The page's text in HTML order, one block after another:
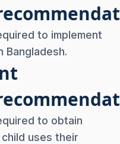
to implement
Bangladesh.
to obtain
uses their